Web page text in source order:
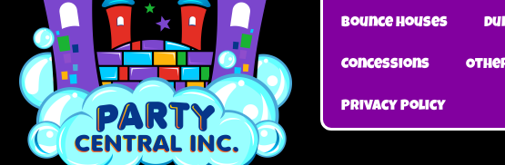
Bounce Houses
Concessions
Privacy Policy